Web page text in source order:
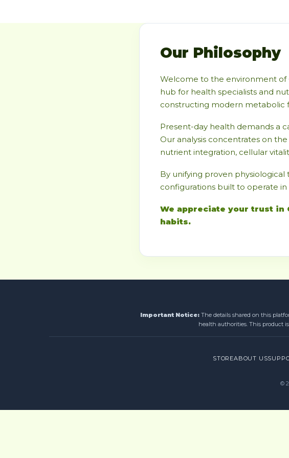
Our Philosophy
Welcome to the environment of
hub for health specialists and
constructing modern metabolic
Present-day health demands a
Our analysis concentrates on
nutrient integration, cellular
By unifying proven
configurations built to operate
We appreciate your trust in
habits.
Important Notice:The details shared on this
health authorities. This product
STOREABOUT US
©